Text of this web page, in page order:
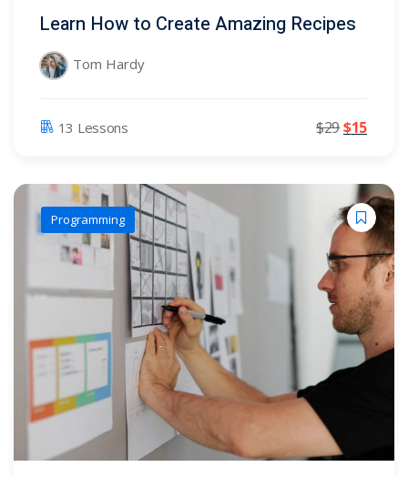
Learn How to Create Amazing Recipes
Tom Hardy
13 Lessons $29$15
Programming